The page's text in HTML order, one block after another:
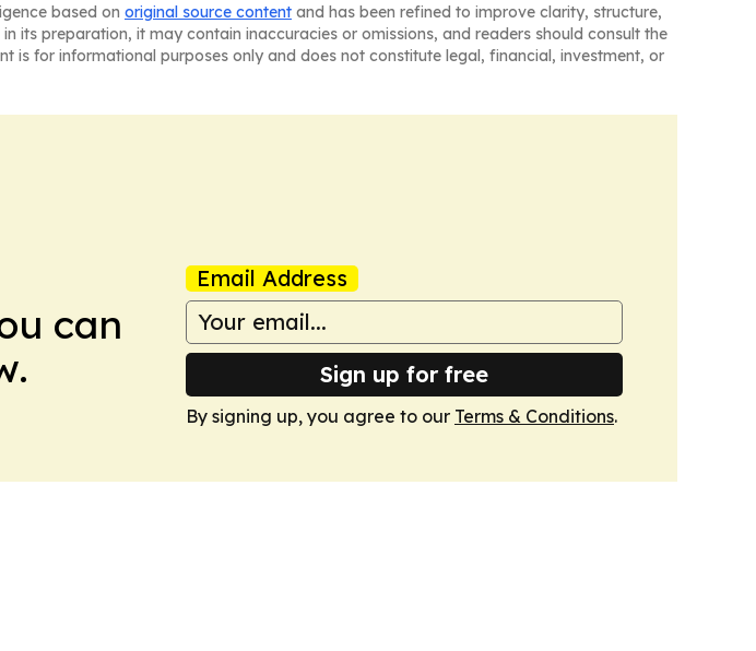
based on original source content and has been refined to improve clarity, structure,
its preparation, it may contain inaccuracies or omissions, and readers should consult the
is for informational purposes only and does not constitute legal, financial, investment, or
can
Email Address
Sign up for free
By signing up, you agree to our Terms & Conditions.